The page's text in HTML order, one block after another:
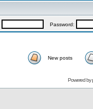
Password:
New posts
Powered by